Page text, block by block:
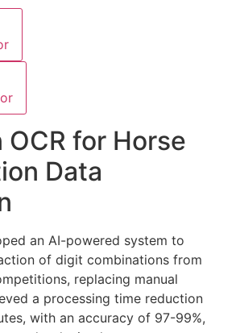
for Horse
Data
an AI-powered system to
of digit combinations from
replacing manual
a processing time reduction
with an accuracy of 97-99%,